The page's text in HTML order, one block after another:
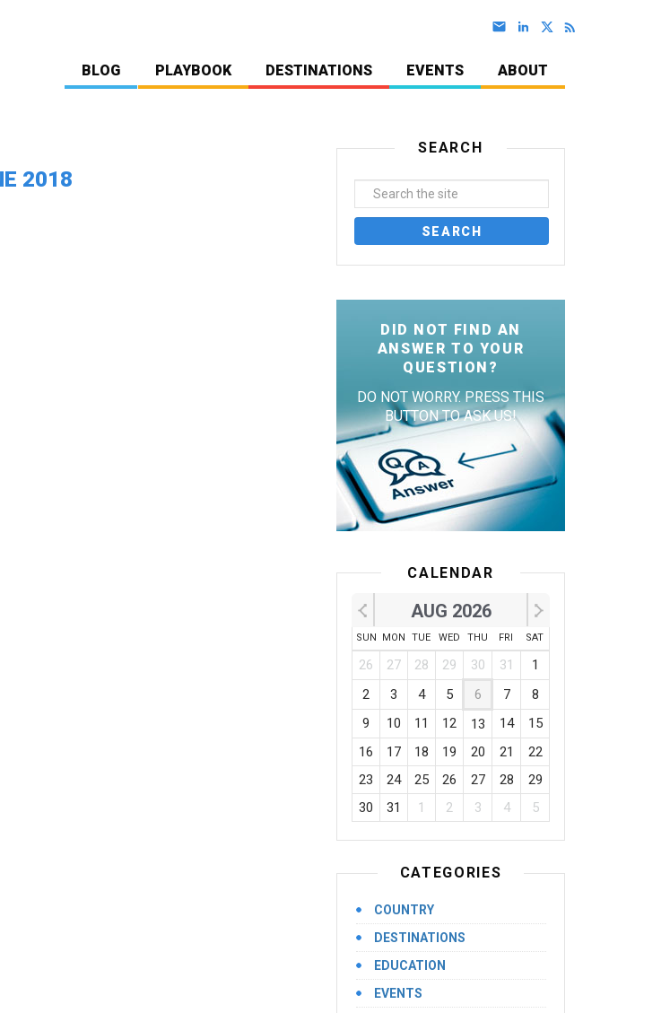
BLOG PLAYBOOK DESTINATIONS EVENTS ABOUT
2018
SEARCH
DID NOT FIND AN
ANSWER TO YOUR
QUESTION?
DO NOT WORRY. PRESS THIS
BUTTON TO ASK US!
CALENDAR
AUG 2026
SUN MON TUE WED THU FRI SAT
26 27 28 29 30 31
1
2
3 4 5 6 7
8
9
10 11 12 13 14
15
16
17 18 19 20 21
22
23
24 25 26 27 28
29
30
31 1 2 3 4 5
CATEGORIES
COUNTRY
DESTINATIONS
EDUCATION
EVENTS